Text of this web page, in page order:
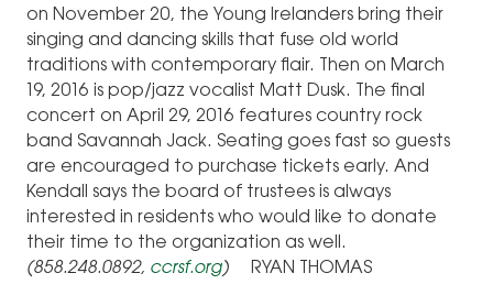
on November 20, the Young Irelanders bring their
singing and dancing skills that fuse old world
traditions with contemporary flair. Then on March
19, 2016 is pop/jazz vocalist Matt Dusk. The final
concert on April 29, 2016 features country rock
band Savannah Jack. Seating goes fast so guests
are encouraged to purchase tickets early. And
Kendall says the board of trustees is always
interested in residents who would like to donate
their time to the organization as well.
(858.248.0892, ccrsf.org) RYAN THOMAS